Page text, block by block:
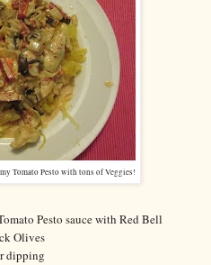
Tomato Pesto with tons of Veggies!
Pesto sauce with Red Bell
Olives
dipping